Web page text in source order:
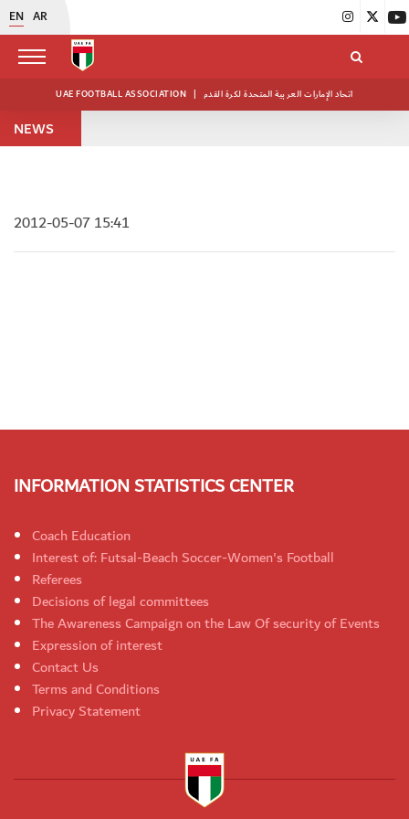
EN AR
UAE FOOTBALL ASSOCIATION | اتحاد الإمارات العربية المتحدة لكرة القدم
NEWS
2012-05-07 15:41
INFORMATION STATISTICS CENTER
Coach Education
Interest of: Futsal-Beach Soccer-Women's Football
Referees
Decisions of legal committees
The Awareness Campaign on the Law Of security of Events
Expression of interest
Contact Us
Terms and Conditions
Privacy Statement